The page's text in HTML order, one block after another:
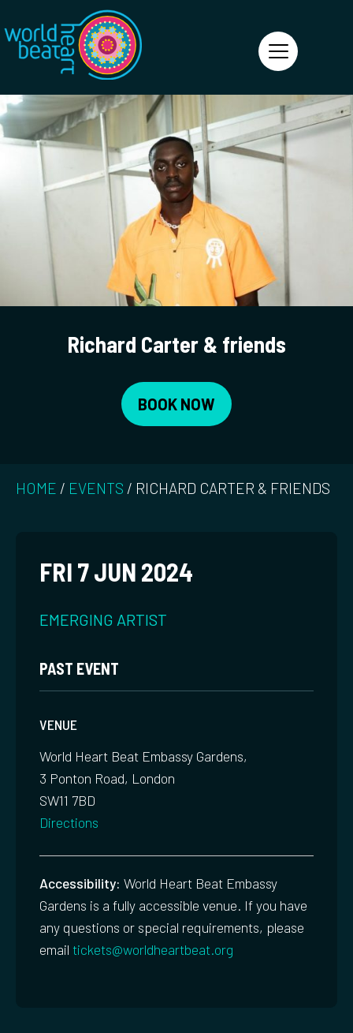
World Heart Beat
Richard Carter & friends
BOOK NOW
HOME / EVENTS / RICHARD CARTER & FRIENDS
FRI 7 JUN 2024
EMERGING ARTIST
PAST EVENT
VENUE
World Heart Beat Embassy Gardens,
3 Ponton Road, London
SW11 7BD
Directions
Accessibility: World Heart Beat Embassy
Gardens is a fully accessible venue. If you have
any questions or special requirements, please
email tickets@worldheartbeat.org